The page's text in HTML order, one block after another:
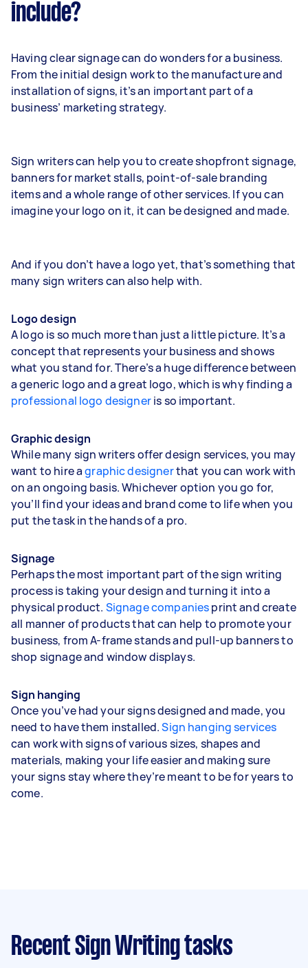
include?
Having clear signage can do wonders for a business.
From the initial design work to the manufacture and
installation of signs, it’s an important part of a
business’ marketing strategy.
Sign writers can help you to create shopfront signage,
banners for market stalls, point-of-sale branding
items and a whole range of other services. If you can
imagine your logo on it, it can be designed and made.
And if you don’t have a logo yet, that’s something that
many sign writers can also help with.
Logo design
A logo is so much more than just a little picture. It’s a
concept that represents your business and shows
what you stand for. There’s a huge difference between
a generic logo and a great logo, which is why finding a
professional logo designeris so important.
Graphic design
While many sign writers offer design services, you may
want to hire agraphic designerthat you can work with
on an ongoing basis. Whichever option you go for,
you’ll find your ideas and brand come to life when you
put the task in the hands of a pro.
Signage
Perhaps the most important part of the sign writing
process is taking your design and turning it into a
physical product. Signage companiesprint and create
all manner of products that can help to promote your
business, from A-frame stands and pull-up banners to
shop signage and window displays.
Sign hanging
Once you’ve had your signs designed and made, you
need to have them installed.Sign hanging services
can work with signs of various sizes, shapes and
materials, making your life easier and making sure
your signs stay where they’re meant to be for years to
come.
Recent Sign Writing tasks